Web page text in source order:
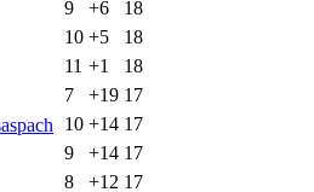
9 +6
18
10 +5
18
11 +1
18
7 +19 17
10 +14 17
9 +14 17
8 +12 17